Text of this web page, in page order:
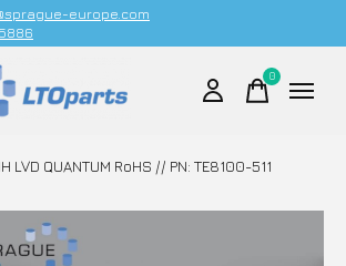
europe.com
0items
LVD QUANTUM RoHS // PN: TE8100-511
Items